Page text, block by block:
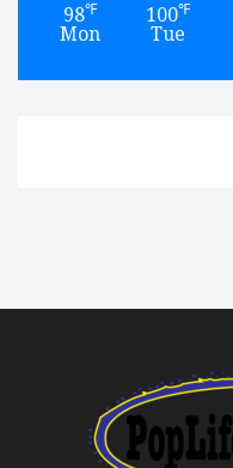
98℉
Mon
100℉
Tue